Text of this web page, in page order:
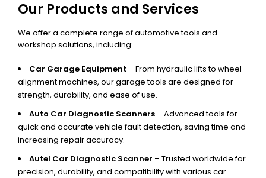
Our Products and Services
We offer a complete range of automotive tools and
workshop solutions, including:
Car Garage Equipment – From hydraulic lifts to wheel
alignment machines, our garage tools are designed for
strength, durability, and ease of use.
Auto Car Diagnostic Scanners – Advanced tools for
quick and accurate vehicle fault detection, saving time and
increasing repair accuracy.
Autel Car Diagnostic Scanner – Trusted worldwide for
precision, durability, and compatibility with various car